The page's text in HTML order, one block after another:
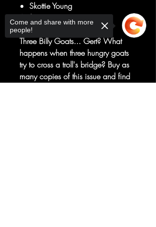
Skottie Young
Art by
Brett Bean
Three Billy Goats... Gert? What
happens when three hungry goats
try to cross a troll's bridge? Buy as
many copies of this issue and find
Come and share with more
people!